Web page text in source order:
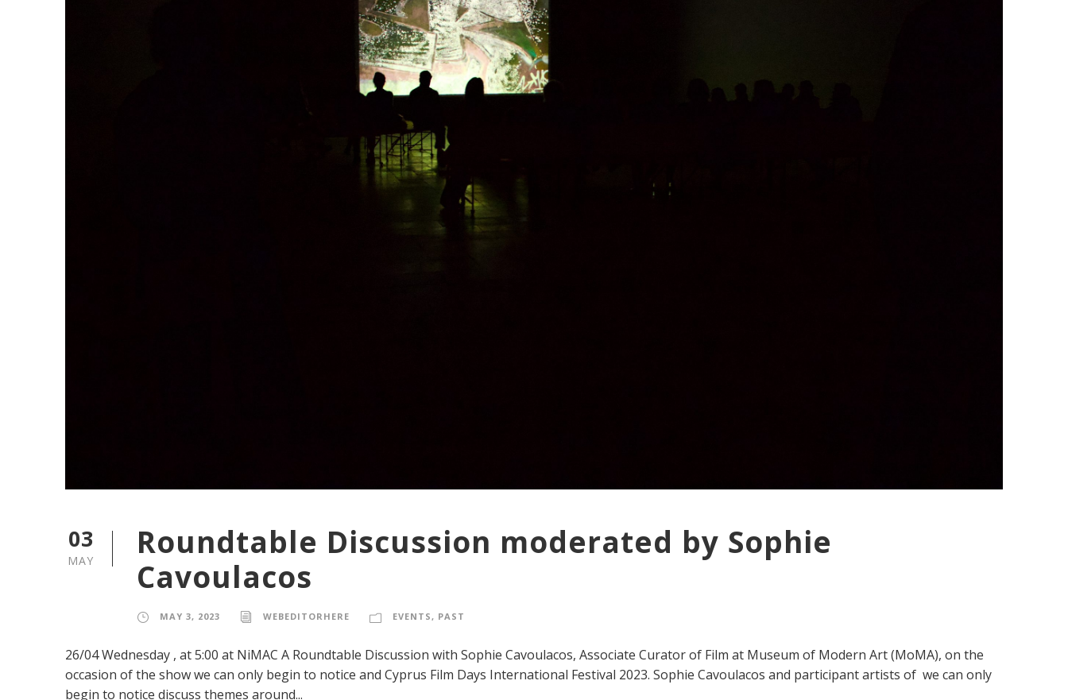
03
MAY
Roundtable Discussion moderated by Sophie
Cavoulacos
MAY 3, 2023 WEBEDITORHERE EVENTS , PAST
26/04 Wednesday , at 5:00 at NiMAC A Roundtable Discussion with Sophie Cavoulacos, Associate Curator of Film at Museum of Modern Art (MoMA), on the
occasion of the show we can only begin to notice and Cyprus Film Days International Festival 2023. Sophie Cavoulacos and participant artists of we can only
begin to notice discuss themes around...